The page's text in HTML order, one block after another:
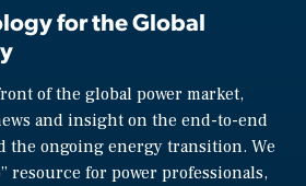
for the Global
of the global power market,
and insight on the end-to-end
the ongoing energy transition. We
resource for power professionals,